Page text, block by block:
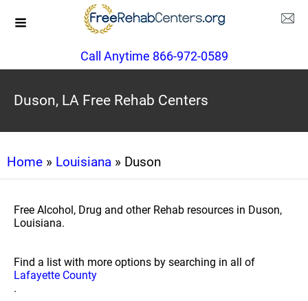
Call Anytime 866-972-0589
Duson, LA Free Rehab Centers
Home » Louisiana » Duson
Free Alcohol, Drug and other Rehab resources in Duson,
Louisiana.
Find a list with more options by searching in all of
Lafayette County
.